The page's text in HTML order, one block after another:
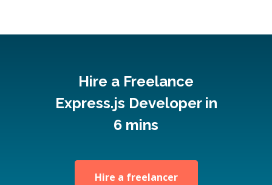
Hire a Freelance
Express.js Developer in
6 mins
Hire a freelancer